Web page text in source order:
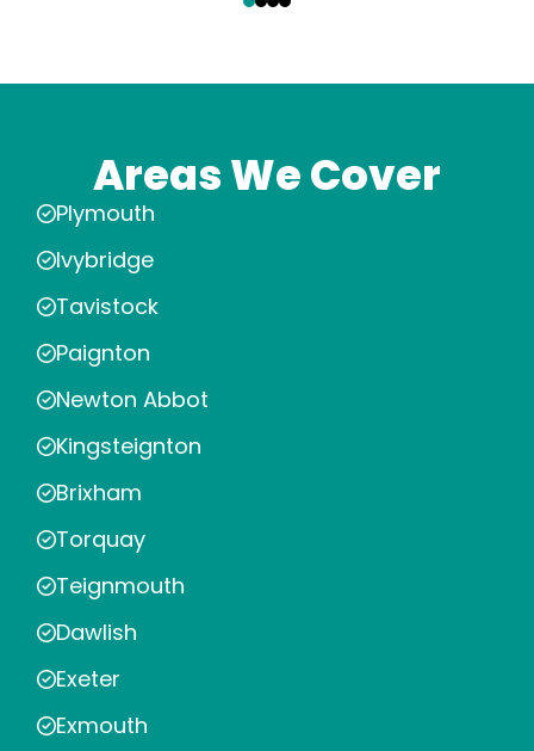
Areas We Cover
Plymouth
Ivybridge
Tavistock
Paignton
Newton Abbot
Kingsteignton
Brixham
Torquay
Teignmouth
Dawlish
Exeter
Exmouth